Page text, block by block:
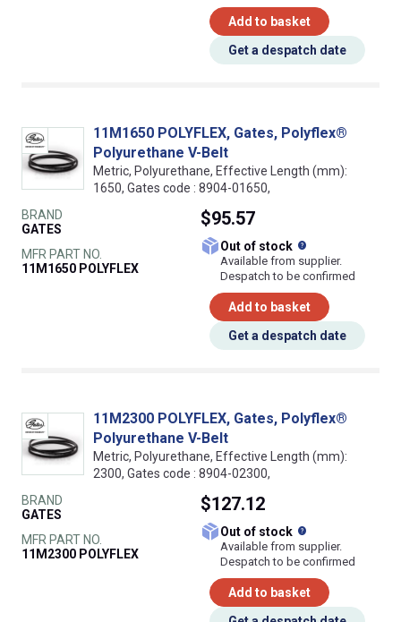
Add to basket
Get a despatch date
11M1650 POLYFLEX, Gates, Polyflex®
Polyurethane V-Belt
Metric, Polyurethane, Effective Length (mm):
1650, Gates code : 8904-01650,
BRAND
GATES
MFR PART NO.
11M1650 POLYFLEX
$95.57
Out of stock
Available from supplier.
Despatch to be confirmed
Add to basket
Get a despatch date
11M2300 POLYFLEX, Gates, Polyflex®
Polyurethane V-Belt
Metric, Polyurethane, Effective Length (mm):
2300, Gates code : 8904-02300,
BRAND
GATES
MFR PART NO.
11M2300 POLYFLEX
$127.12
Out of stock
Available from supplier.
Despatch to be confirmed
Add to basket